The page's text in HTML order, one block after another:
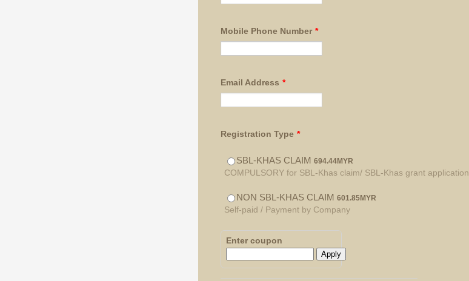
Mobile Phone Number *
Email Address *
Registration Type *
SBL-KHAS CLAIM 694.44 MYR
694.44MYR
COMPULSORY for SBL-Khas claim/ SBL-Khas grant application
NON SBL-KHAS CLAIM 601.85 MYR
601.85MYR
Self-paid / Payment by Company
Enter coupon
Apply